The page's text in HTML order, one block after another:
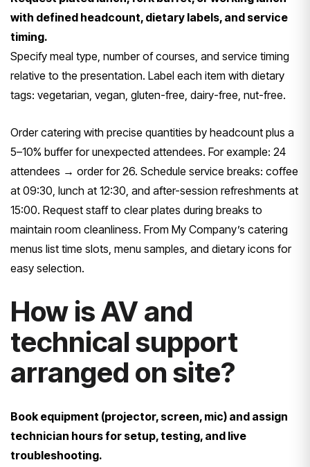
with defined headcount, dietary labels, and service
timing.
Specify meal type, number of courses, and service timing
relative to the presentation. Label each item with dietary
tags: vegetarian, vegan, gluten-free, dairy-free, nut-free.
Order catering with precise quantities by headcount plus a
5–10% buffer for unexpected attendees. For example: 24
attendees → order for 26. Schedule service breaks: coffee
at 09:30, lunch at 12:30, and after-session refreshments at
15:00. Request staff to clear plates during breaks to
maintain room cleanliness. From My Company’s catering
menus list time slots, menu samples, and dietary icons for
easy selection.
How is AV and
technical support
arranged on site?
Book equipment (projector, screen, mic) and assign
technician hours for setup, testing, and live
troubleshooting.